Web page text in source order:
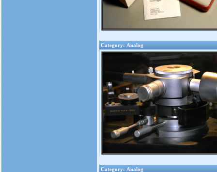
Category: Analog
Category: Analog